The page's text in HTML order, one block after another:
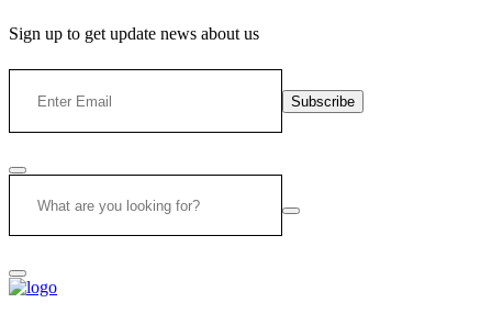
Sign up to get update news about us
Subscribe